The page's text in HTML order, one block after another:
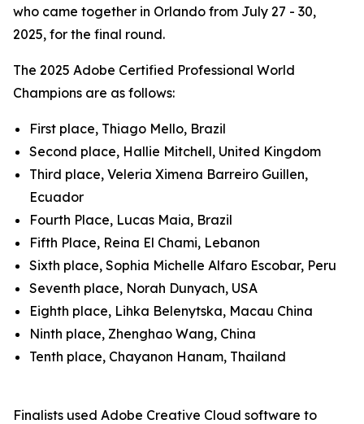
who came together in Orlando from July 27 - 30,
2025, for the final round.
The 2025 Adobe Certified Professional World
Champions are as follows:
First place, Thiago Mello, Brazil
Second place, Hallie Mitchell, United Kingdom
Third place, Veleria Ximena Barreiro Guillen,
Ecuador
Fourth Place, Lucas Maia, Brazil
Fifth Place, Reina El Chami, Lebanon
Sixth place, Sophia Michelle Alfaro Escobar, Peru
Seventh place, Norah Dunyach, USA
Eighth place, Lihka Belenytska, Macau China
Ninth place, Zhenghao Wang, China
Tenth place, Chayanon Hanam, Thailand
Finalists used Adobe Creative Cloud software to